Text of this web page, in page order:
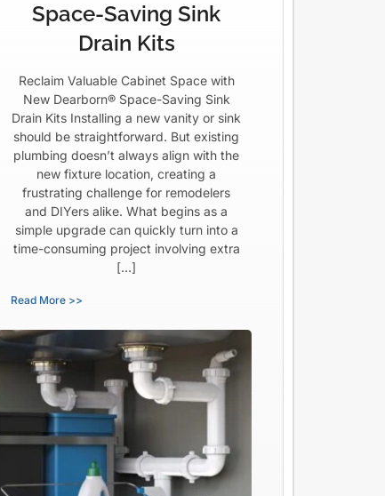
Space-Saving Sink
Drain Kits
Reclaim Valuable Cabinet Space with
New Dearborn® Space-Saving Sink
Drain Kits Installing a new vanity or sink
should be straightforward. But existing
plumbing doesn’t always align with the
new fixture location, creating a
frustrating challenge for remodelers
and DIYers alike. What begins as a
simple upgrade can quickly turn into a
time-consuming project involving extra
[…]
Read More >>